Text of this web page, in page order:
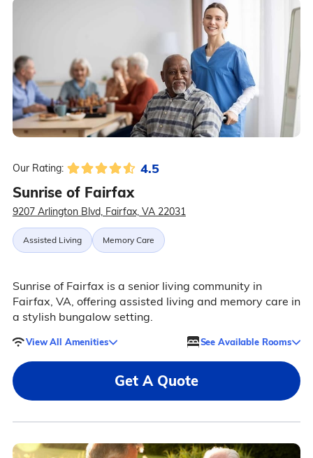
Our Rating: 4.5
Sunrise of Fairfax
9207 Arlington Blvd, Fairfax, VA 22031
Assisted Living Memory Care
Sunrise of Fairfax is a senior living community in
Fairfax, VA, offering assisted living and memory care in
a stylish bungalow setting.
View All Amenities See Available Rooms
Get A Quote